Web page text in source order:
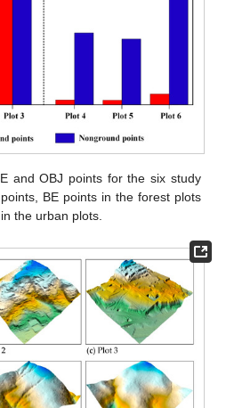
and OBJ points for the six study
BE points in the forest plots
the urban plots.